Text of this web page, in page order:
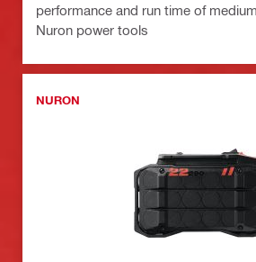
performance and run time of
Nuron power tools
NURON